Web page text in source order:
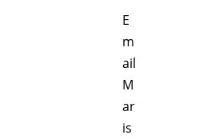
E
m
ail
M
ar
is